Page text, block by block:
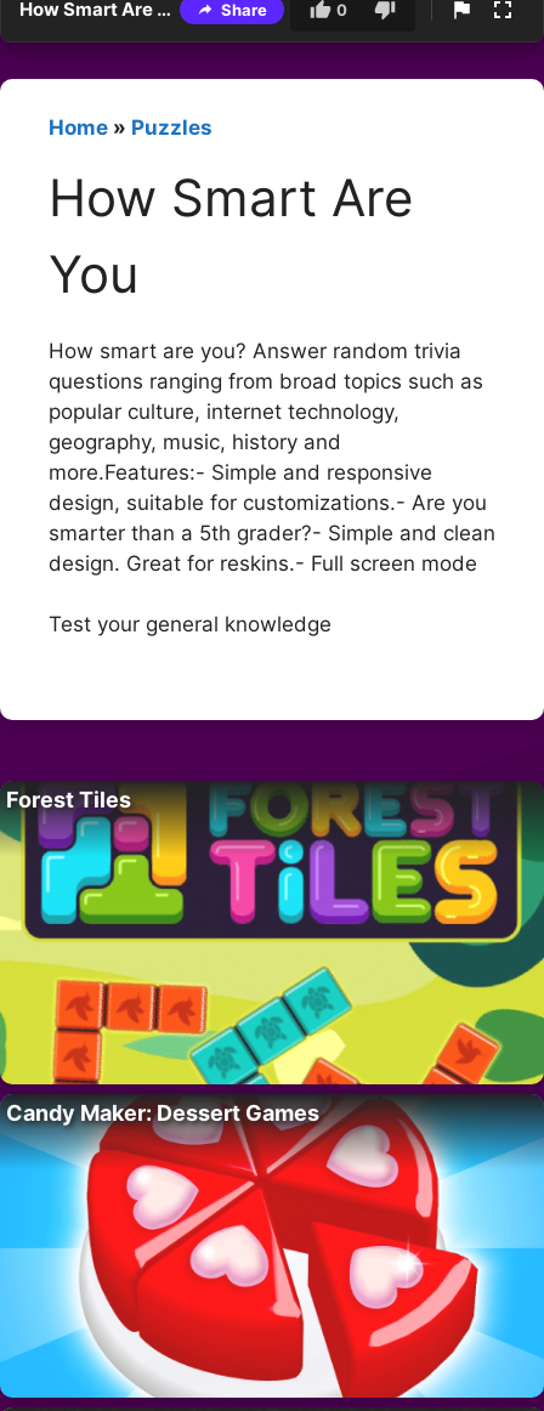
How Smart Are You Share 0
Home » Puzzles
How Smart Are
You
How smart are you? Answer random trivia
questions ranging from broad topics such as
popular culture, internet technology,
geography, music, history and
more.Features:- Simple and responsive
design, suitable for customizations.- Are you
smarter than a 5th grader?- Simple and clean
design. Great for reskins.- Full screen mode
Test your general knowledge
Forest Tiles
Candy Maker: Dessert Games